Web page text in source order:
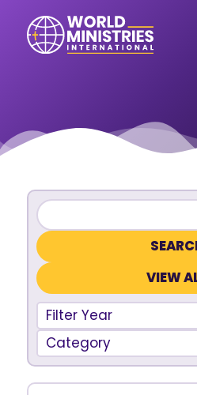
VIEW
Filter Year
Category